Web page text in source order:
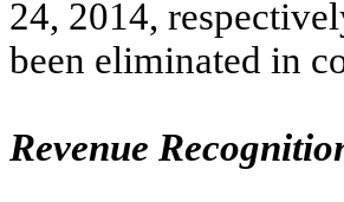
24, 2014,
been eliminated in
Revenue